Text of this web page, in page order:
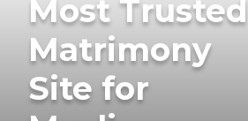
Most Trusted
Matrimony
Site for